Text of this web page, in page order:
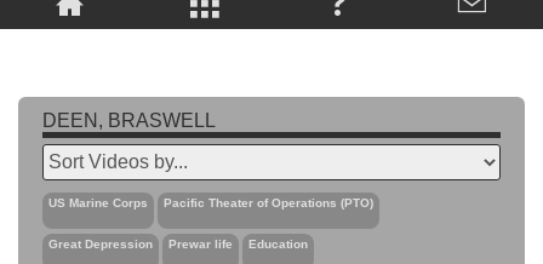
DEEN, BRASWELL
US Marine Corps Pacific Theater of Operations (PTO)
Great Depression Prewar life Education